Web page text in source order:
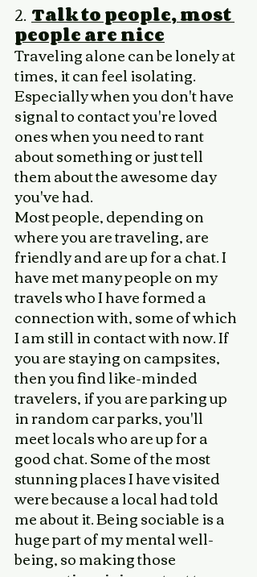
2. Talk to people, most
people are nice
Traveling alone can be lonely at
times, it can feel isolating.
Especially when you don't have
signal to contact you're loved
ones when you need to rant
about something or just tell
them about the awesome day
you've had.
Most people, depending on
where you are traveling, are
friendly and are up for a chat. I
have met many people on my
travels who I have formed a
connection with, some of which
I am still in contact with now. If
you are staying on campsites,
then you find like-minded
travelers, if you are parking up
in random car parks, you'll
meet locals who are up for a
good chat. Some of the most
stunning places I have visited
were because a local had told
me about it. Being sociable is a
huge part of my mental well-
being, so making those